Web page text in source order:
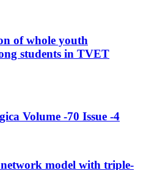
of whole youth
students in TVET
Volume -70 Issue -4
model with triple-